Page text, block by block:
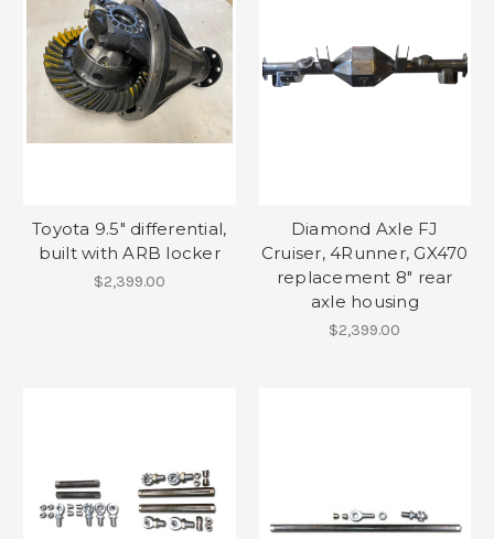
Toyota 9.5" differential,
built with ARB locker
$2,399.00
Diamond Axle FJ
Cruiser, 4Runner, GX470
replacement 8" rear
axle housing
$2,399.00